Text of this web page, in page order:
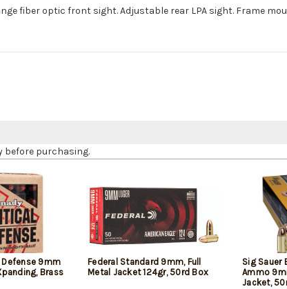
fiber optic front sight. Adjustable rear LPA sight. Frame
before purchasing.
9mm
Brass
Federal Standard 9mm, Full
Metal Jacket 124gr, 50rd Box
Sig Sauer
Ammo
Jacket,